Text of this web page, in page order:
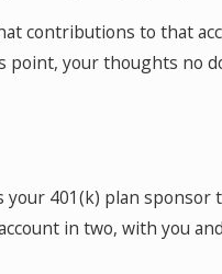
contributions to that
point, your thoughts
401(k) plan
in two, with you